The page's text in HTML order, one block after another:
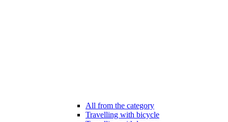
All from the category
Travelling with bicycle